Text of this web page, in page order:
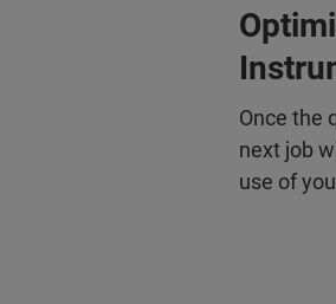
Once the
next job
use of